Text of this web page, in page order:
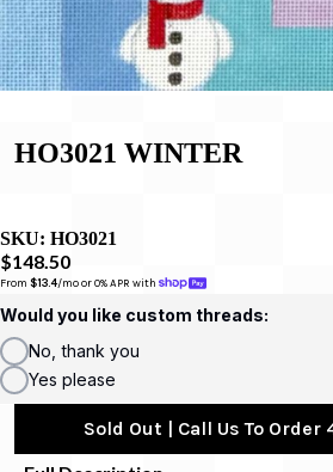
HO3021 WINTER
SKU: HO3021
$148.50
From $13.4/mo or 0% APR with
Would you like custom threads:
No, thank you
Yes please
Sold Out | Call Us To Order